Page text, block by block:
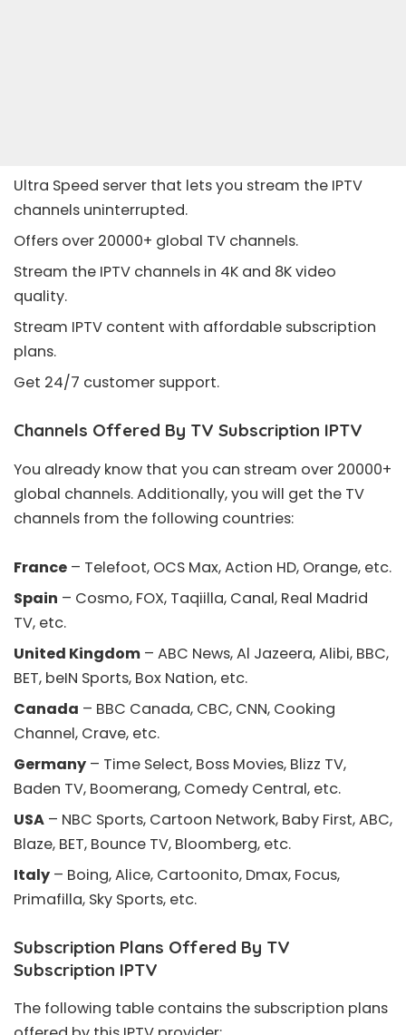
Ultra Speed server that lets you stream the IPTV
channels uninterrupted.
Offers over 20000+ global TV channels.
Stream the IPTV channels in 4K and 8K video
quality.
Stream IPTV content with affordable subscription
plans.
Get 24/7 customer support.
Channels Offered By TV Subscription IPTV
You already know that you can stream over 20000+
global channels. Additionally, you will get the TV
channels from the following countries:
France – Telefoot, OCS Max, Action HD, Orange, etc.
Spain – Cosmo, FOX, Taqiilla, Canal, Real Madrid
TV, etc.
United Kingdom – ABC News, Al Jazeera, Alibi, BBC,
BET, beIN Sports, Box Nation, etc.
Canada – BBC Canada, CBC, CNN, Cooking
Channel, Crave, etc.
Germany – Time Select, Boss Movies, Blizz TV,
Baden TV, Boomerang, Comedy Central, etc.
USA – NBC Sports, Cartoon Network, Baby First, ABC,
Blaze, BET, Bounce TV, Bloomberg, etc.
Italy – Boing, Alice, Cartoonito, Dmax, Focus,
Primafilla, Sky Sports, etc.
Subscription Plans Offered By TV
Subscription IPTV
The following table contains the subscription plans